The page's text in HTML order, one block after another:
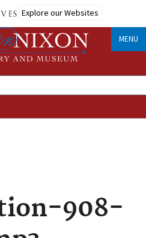
Explore our Websites
MENU
908-